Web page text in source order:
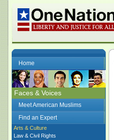
Home
Faces & Voices
Meet American Muslims
Find an Expert
Arts & Culture
Law & Civil Rights